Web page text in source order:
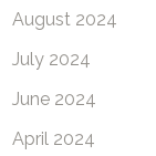
August 2024
July 2024
June 2024
April 2024